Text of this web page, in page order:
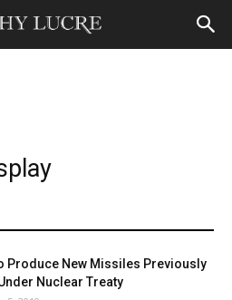
Produce New Missiles Previously
Nuclear Treaty